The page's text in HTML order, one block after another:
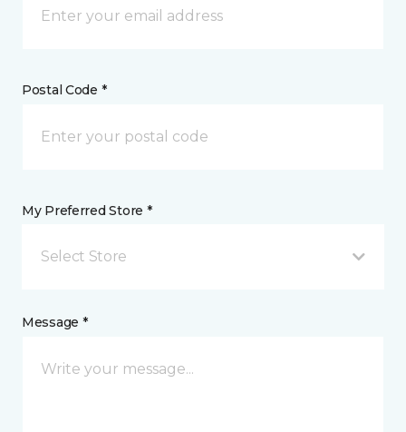
Postal Code *
My Preferred Store *
Select Store
Message *